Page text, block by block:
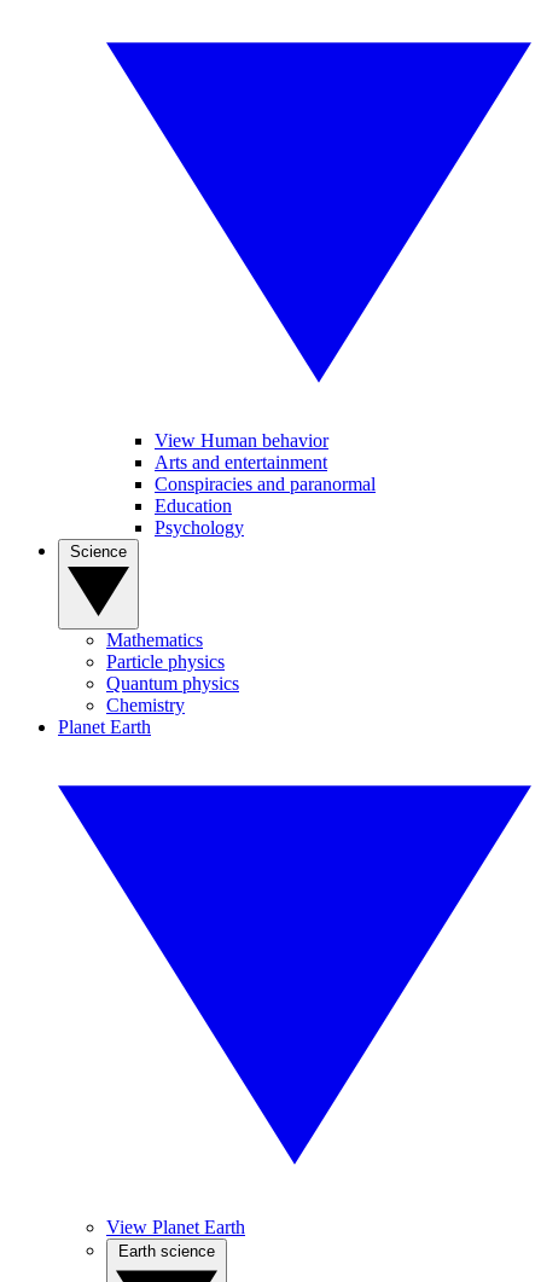
View Human behavior
Arts and entertainment
Conspiracies and paranormal
Education
Psychology
Mathematics
Particle physics
Quantum physics
Chemistry
Planet Earth
View Planet Earth